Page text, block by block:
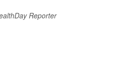
Reporter